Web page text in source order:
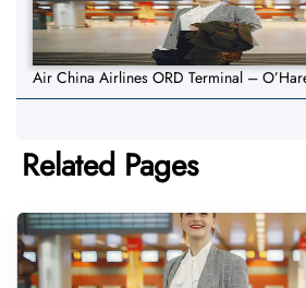
Air China Airlines ORD Terminal –
Related Pages